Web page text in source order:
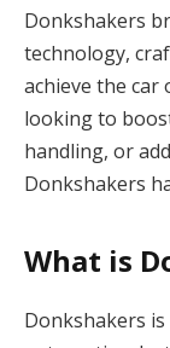
Donkshakers
technology,
achieve the car
looking to
handling, or
Donkshakers
What is
Donkshakers